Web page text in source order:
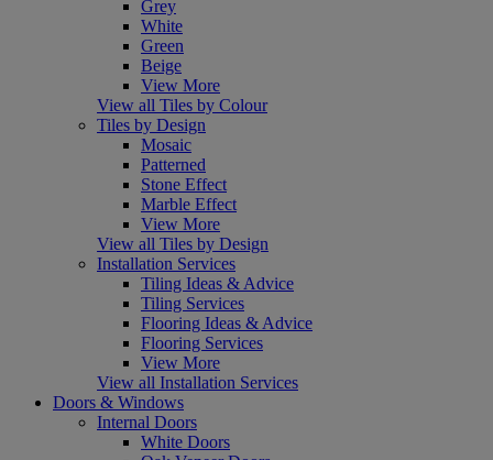
Grey
White
Green
Beige
View More
View all Tiles by Colour
Tiles by Design
Mosaic
Patterned
Stone Effect
Marble Effect
View More
View all Tiles by Design
Installation Services
Tiling Ideas & Advice
Tiling Services
Flooring Ideas & Advice
Flooring Services
View More
View all Installation Services
Doors & Windows
Internal Doors
White Doors